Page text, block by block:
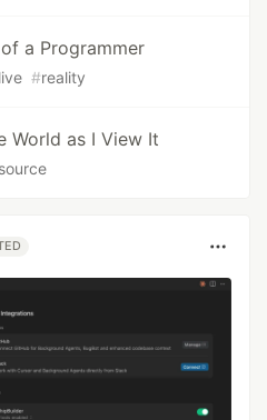
a Programmer
#reality
World as I View It